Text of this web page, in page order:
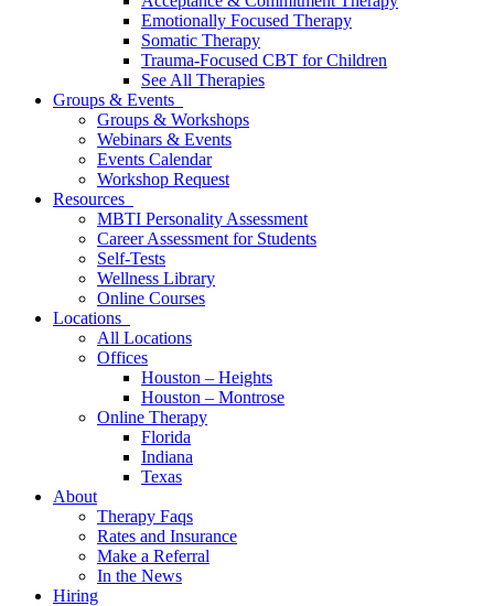
Emotionally Focused Therapy
Somatic Therapy
Trauma-Focused CBT for Children
See All Therapies
Groups & Events
Groups & Workshops
Webinars & Events
Events Calendar
Workshop Request
Resources
MBTI Personality Assessment
Career Assessment for Students
Self-Tests
Wellness Library
Online Courses
Locations
All Locations
Offices
Houston – Heights
Houston – Montrose
Online Therapy
Florida
Indiana
Texas
About
Therapy Faqs
Rates and Insurance
Make a Referral
In the News
Hiring